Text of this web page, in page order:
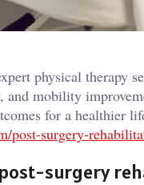
physical therapy
mobility
for a healthier
post-surgery-
surgery